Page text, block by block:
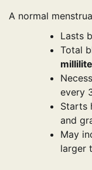
A normal
Lasts
Total
every
Starts
and
May
larger